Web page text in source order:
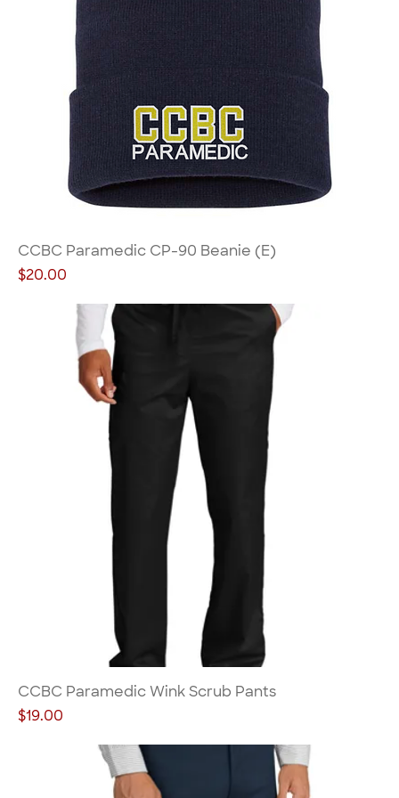
CCBC Paramedic CP-90 Beanie (E)
Price
$20.00
CCBC Paramedic Wink Scrub Pants
Price
$19.00